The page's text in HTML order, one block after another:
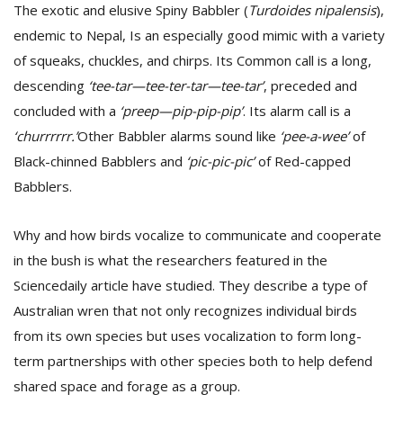
The exotic and elusive Spiny Babbler (Turdoides nipalensis),
endemic to Nepal, Is an especially good mimic with a variety
of squeaks, chuckles, and chirps. Its Common call is a long,
descending ‘tee-tar—tee-ter-tar—tee-tar’, preceded and
concluded with a ‘preep—pip-pip-pip’. Its alarm call is a
‘churrrrrr.’Other Babbler alarms sound like ‘pee-a-wee’of
Black-chinned Babblers and ‘pic-pic-pic’of Red-capped
Babblers.
Why and how birds vocalize to communicate and cooperate
in the bush is what the researchers featured in the
Sciencedaily article have studied. They describe a type of
Australian wren that not only recognizes individual birds
from its own species but uses vocalization to form long-
term partnerships with other species both to help defend
shared space and forage as a group.